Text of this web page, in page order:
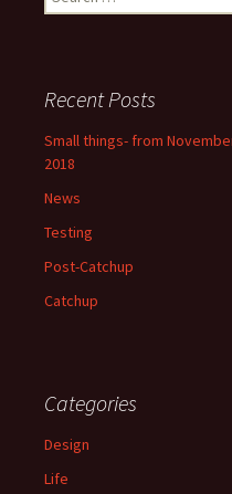
for:
Recent Posts
Small things- from
2018
News
Testing
Post-Catchup
Catchup
Categories
Design
Life